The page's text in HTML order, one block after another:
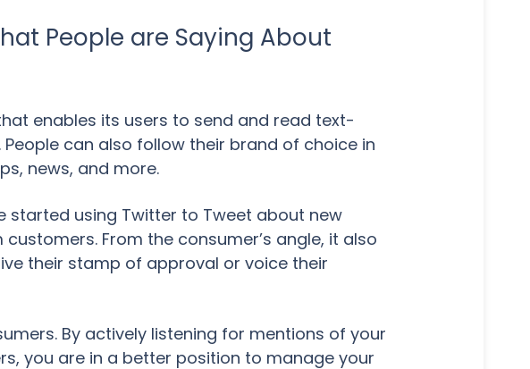
People are Saying About
enables its users to send and read text-
can also follow their brand of choice in
news, and more.
started using Twitter to Tweet about new
From the consumer’s angle, it also
their stamp of approval or voice their
By actively listening for mentions of your
you are in a better position to manage your